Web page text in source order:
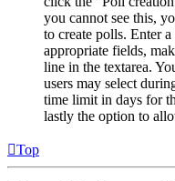
you cannot see this,
to create polls. Enter
appropriate fields,
line in the textarea.
users may select
time limit in days for
lastly the option to
Top